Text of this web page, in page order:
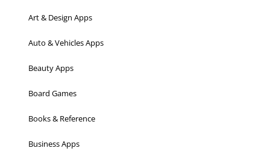
Art & Design Apps
Auto & Vehicles Apps
Beauty Apps
Board Games
Books & Reference
Business Apps